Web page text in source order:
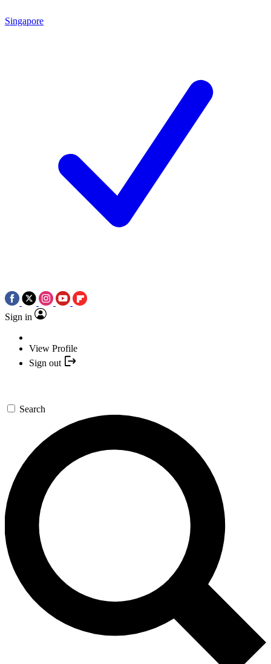
Singapore
Sign in
View Profile
Sign out
Search